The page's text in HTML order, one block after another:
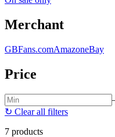
Merchant
GBFans.comAmazoneBay
Price
↻ Clear all filters
7 products